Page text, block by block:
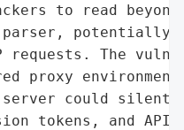
to read
potentially
requests. The
proxy
could
tokens, and API